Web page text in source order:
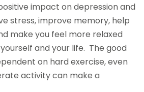
impact on depression and
stress, improve memory, help
make you feel more relaxed
and your life. The good
on hard exercise, even
activity can make a